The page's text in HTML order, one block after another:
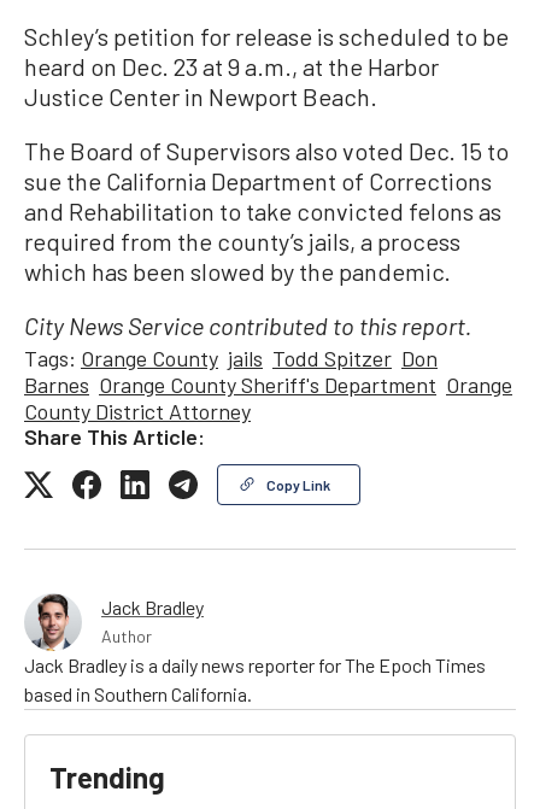
Schley’s petition for release is scheduled to be
heard on Dec. 23 at 9 a.m., at the Harbor
Justice Center in Newport Beach.
The Board of Supervisors also voted Dec. 15 to
sue the California Department of Corrections
and Rehabilitation to take convicted felons as
required from the county’s jails, a process
which has been slowed by the pandemic.
City News Service contributed to this report.
Tags: Orange County jails Todd Spitzer Don
Barnes Orange County Sheriff's Department Orange
County District Attorney
Share This Article:
Copy Link
Jack Bradley
Author
Jack Bradley is a daily news reporter for The Epoch Times
based in Southern California.
Trending